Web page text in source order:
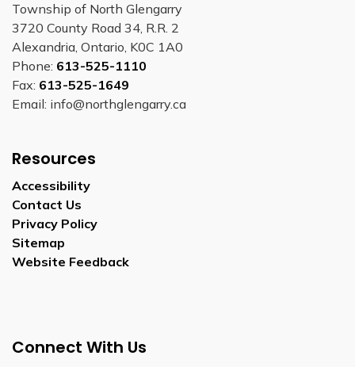
Township of North Glengarry
3720 County Road 34, R.R. 2
Alexandria, Ontario, K0C 1A0
Phone: 613-525-1110
Fax: 613-525-1649
Email: info@northglengarry.ca
Resources
Accessibility
Contact Us
Privacy Policy
Sitemap
Website Feedback
Connect With Us